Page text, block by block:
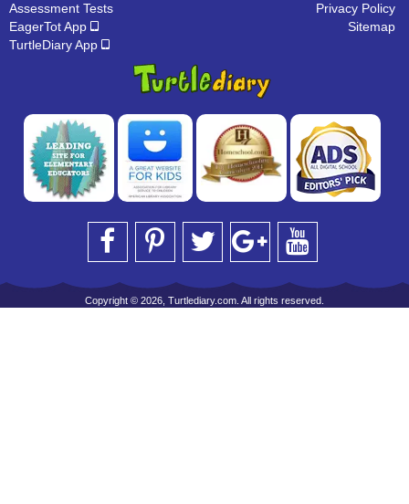
Assessment Tests
EagerTot App
TurtleDiary App
Privacy Policy
Sitemap
Copyright © 2026, Turtlediary.com. All rights reserved.